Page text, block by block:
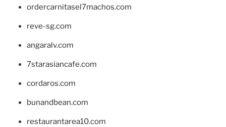
ordercarnitasel7machos.com
reve-sg.com
angaralv.com
7starasiancafe.com
cordaros.com
bunandbean.com
restaurantarea10.com